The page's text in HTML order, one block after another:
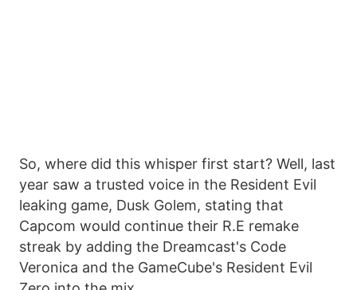
So, where did this whisper first start? Well, last
year saw a trusted voice in the Resident Evil
leaking game, Dusk Golem, stating that
Capcom would continue their R.E remake
streak by adding the Dreamcast's Code
Veronica and the GameCube's Resident Evil